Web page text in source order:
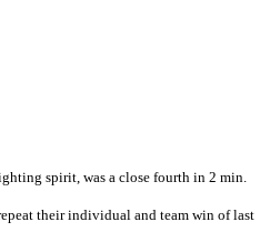
spirit, was a close fourth in 2 min.
their individual and team win of last